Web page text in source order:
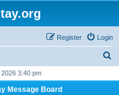
Login
Register
3:40 pm
Message Board